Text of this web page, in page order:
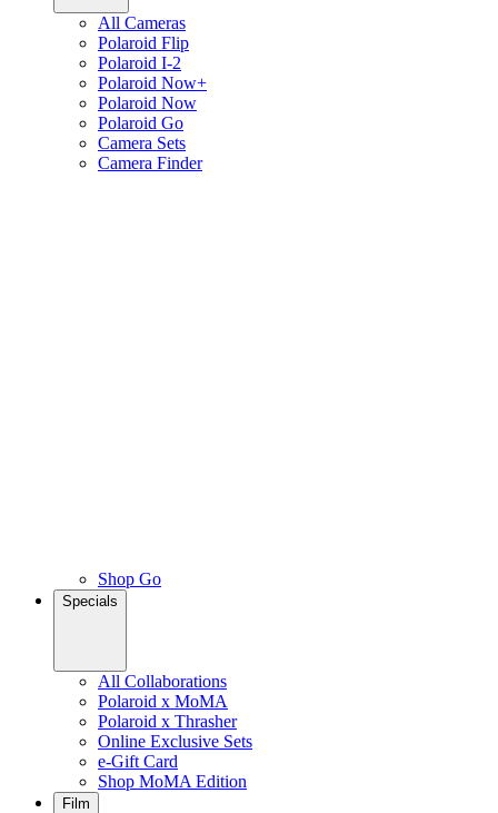
All Cameras
Polaroid Flip
Polaroid I-2
Polaroid Now+
Polaroid Now
Polaroid Go
Camera Sets
Camera Finder
Shop Go
Specials
All Collaborations
Polaroid x MoMA
Polaroid x Thrasher
Online Exclusive Sets
e-Gift Card
Shop MoMA Edition
Film